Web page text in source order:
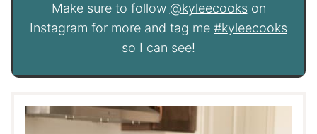
Make sure to follow @kyleecookson
Instagram for more and tag me #kyleecooks
so I can see!